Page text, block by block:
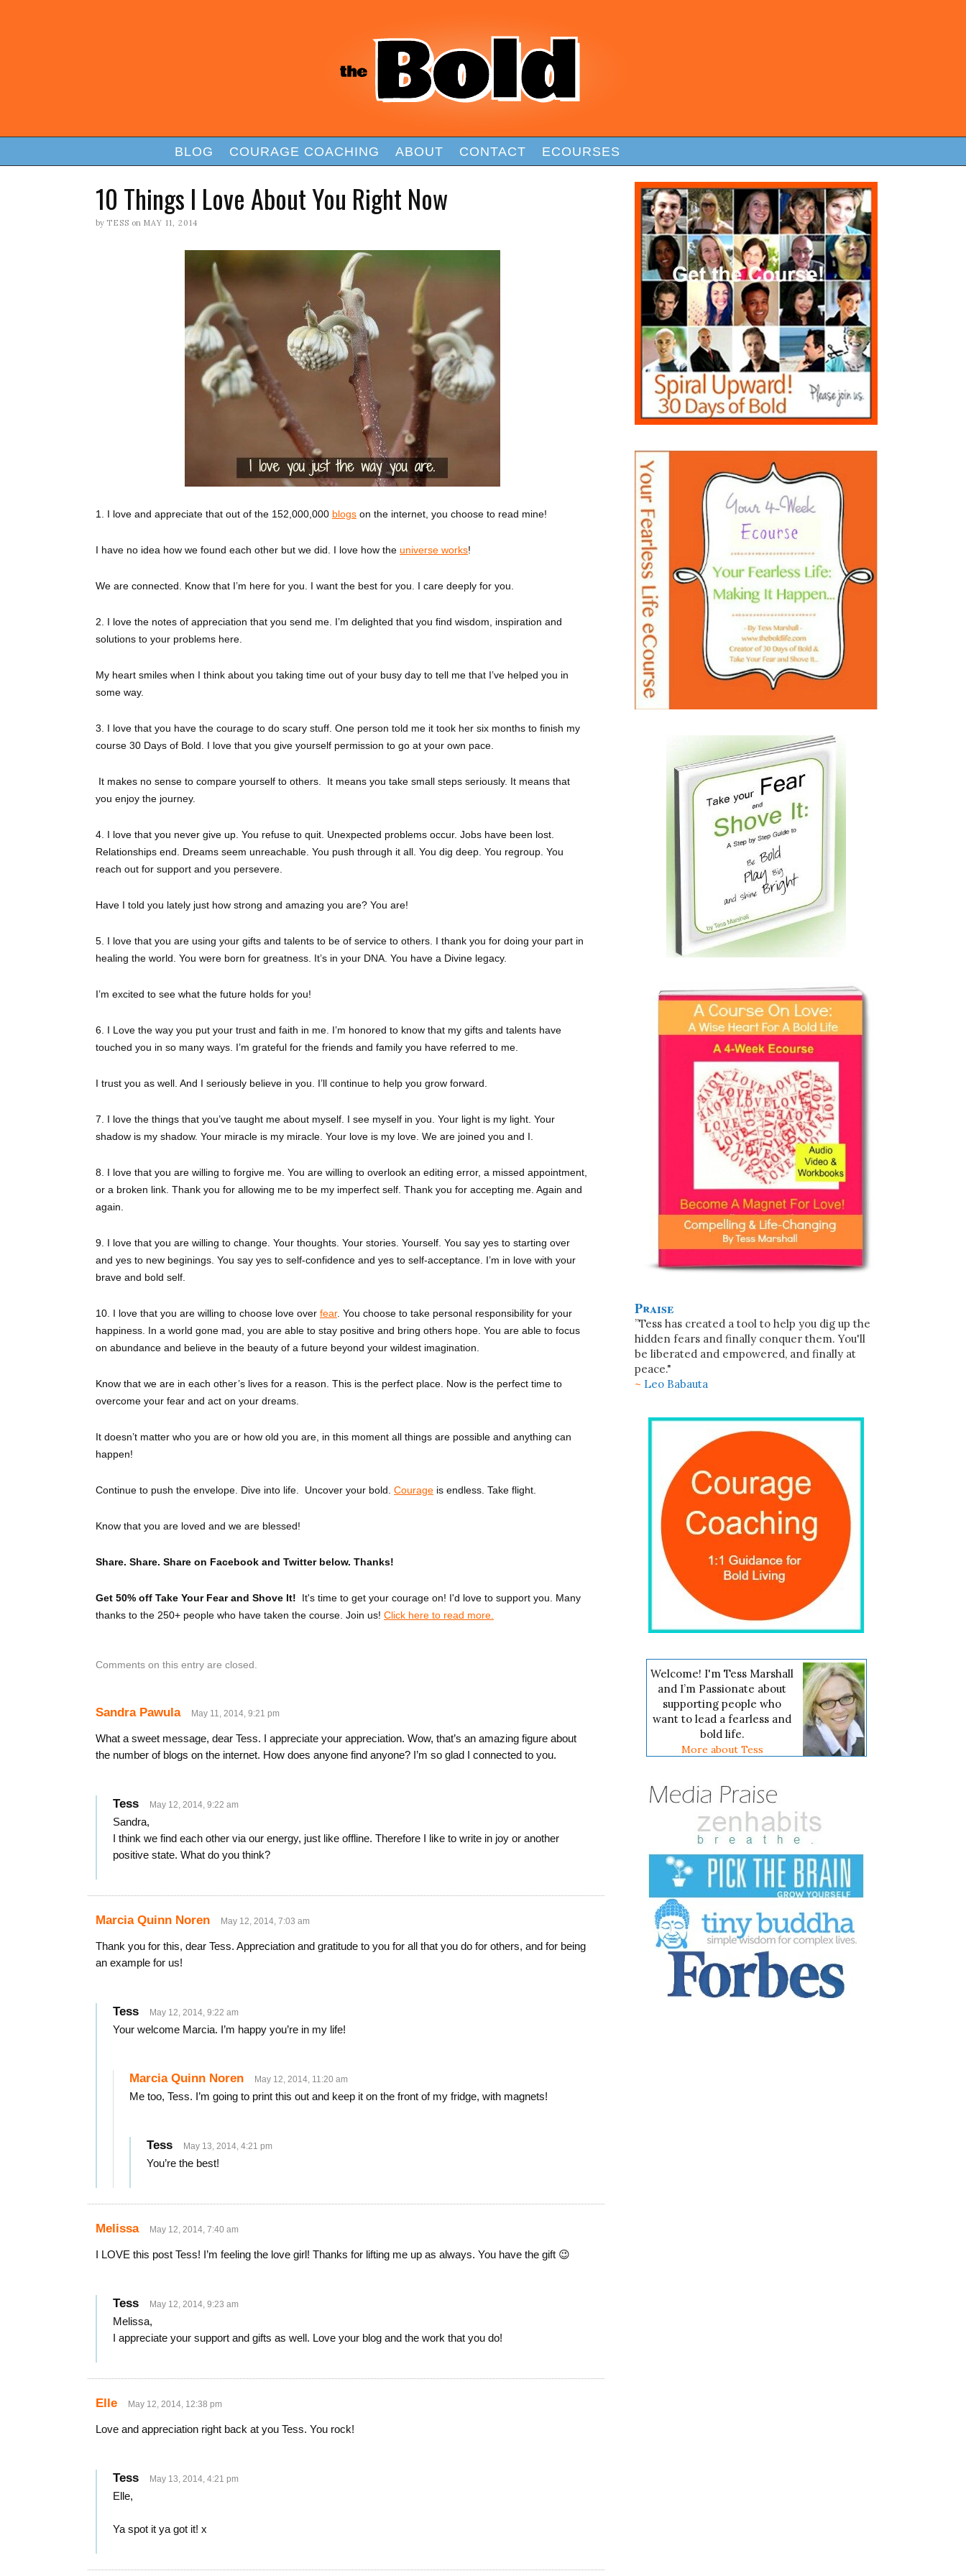
BLOG COURAGE COACHING ABOUT CONTACT ECOURSES
10 Things I Love About You Right Now
by TESS on MAY 11, 2014
1. I love and appreciate that out of the 152,000,000 blogs on the internet, you choose to read mine!
I have no idea how we found each other but we did. I love how the universe works!
We are connected. Know that I’m here for you. I want the best for you. I care deeply for you.
2. I love the notes of appreciation that you send me. I’m delighted that you find wisdom, inspiration and
solutions to your problems here.
My heart smiles when I think about you taking time out of your busy day to tell me that I’ve helped you in
some way.
3. I love that you have the courage to do scary stuff. One person told me it took her six months to finish my
course 30 Days of Bold. I love that you give yourself permission to go at your own pace.
It makes no sense to compare yourself to others. It means you take small steps seriously. It means that
you enjoy the journey.
4. I love that you never give up. You refuse to quit. Unexpected problems occur. Jobs have been lost.
Relationships end. Dreams seem unreachable. You push through it all. You dig deep. You regroup. You
reach out for support and you persevere.
Have I told you lately just how strong and amazing you are? You are!
5. I love that you are using your gifts and talents to be of service to others. I thank you for doing your part in
healing the world. You were born for greatness. It’s in your DNA. You have a Divine legacy.
I’m excited to see what the future holds for you!
6. I Love the way you put your trust and faith in me. I’m honored to know that my gifts and talents have
touched you in so many ways. I’m grateful for the friends and family you have referred to me.
I trust you as well. And I seriously believe in you. I’ll continue to help you grow forward.
7. I love the things that you’ve taught me about myself. I see myself in you. Your light is my light. Your
shadow is my shadow. Your miracle is my miracle. Your love is my love. We are joined you and I.
8. I love that you are willing to forgive me. You are willing to overlook an editing error, a missed appointment,
or a broken link. Thank you for allowing me to be my imperfect self. Thank you for accepting me. Again and
again.
9. I love that you are willing to change. Your thoughts. Your stories. Yourself. You say yes to starting over
and yes to new beginings. You say yes to self-confidence and yes to self-acceptance. I’m in love with your
brave and bold self.
10. I love that you are willing to choose love over fear. You choose to take personal responsibility for your
happiness. In a world gone mad, you are able to stay positive and bring others hope. You are able to focus
on abundance and believe in the beauty of a future beyond your wildest imagination.
Know that we are in each other’s lives for a reason. This is the perfect place. Now is the perfect time to
overcome your fear and act on your dreams.
It doesn’t matter who you are or how old you are, in this moment all things are possible and anything can
happen!
Continue to push the envelope. Dive into life. Uncover your bold. Courage is endless. Take flight.
Know that you are loved and we are blessed!
Share. Share. Share on Facebook and Twitter below. Thanks!
Get 50% off Take Your Fear and Shove It!
It's time to get your courage on! I'd love to support you. Many
thanks to the 250+ people who have taken the course. Join us! Click here to read more.
Comments on this entry are closed.
Sandra Pawula May 11, 2014, 9:21 pm
What a sweet message, dear Tess. I appreciate your appreciation. Wow, that’s an amazing figure about
the number of blogs on the internet. How does anyone find anyone? I’m so glad I connected to you.
Tess May 12, 2014, 9:22 am
Sandra,
I think we find each other via our energy, just like offline. Therefore I like to write in joy or another
positive state. What do you think?
Marcia Quinn Noren May 12, 2014, 7:03 am
Thank you for this, dear Tess. Appreciation and gratitude to you for all that you do for others, and for being
an example for us!
Tess May 12, 2014, 9:22 am
Your welcome Marcia. I’m happy you’re in my life!
Marcia Quinn Noren May 12, 2014, 11:20 am
Me too, Tess. I’m going to print this out and keep it on the front of my fridge, with magnets!
Tess May 13, 2014, 4:21 pm
You’re the best!
Melissa May 12, 2014, 7:40 am
I LOVE this post Tess! I’m feeling the love girl! Thanks for lifting me up as always. You have the gift 😉
Tess May 12, 2014, 9:23 am
Melissa,
I appreciate your support and gifts as well. Love your blog and the work that you do!
Elle May 12, 2014, 12:38 pm
Love and appreciation right back at you Tess. You rock!
Tess May 13, 2014, 4:21 pm
Elle,
Ya spot it ya got it! x
Praise
”Tess has created a tool to help you dig up the
hidden fears and finally conquer them. You'll
be liberated and empowered, and finally at
peace."
~ Leo Babauta
Welcome! I'm Tess Marshall
and I’m Passionate about
supporting people who
want to lead a fearless and
bold life.
More about Tess